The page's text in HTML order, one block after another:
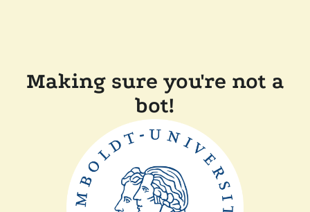
Making sure you're not a
bot!